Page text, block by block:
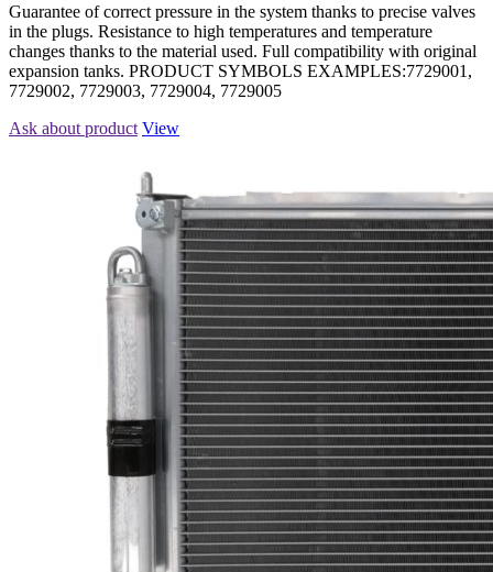
Guarantee of correct pressure in the system thanks to precise valves
in the plugs. Resistance to high temperatures and temperature
changes thanks to the material used. Full compatibility with original
expansion tanks. PRODUCT SYMBOLS EXAMPLES:7729001,
7729002, 7729003, 7729004, 7729005
Ask about product View